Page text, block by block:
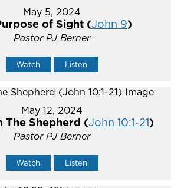
May 5, 2024
of Sight (John 9)
Pastor PJ Berner
Watch Listen
May 12, 2024
The Shepherd (John 10:1-21)
Pastor PJ Berner
Watch Listen